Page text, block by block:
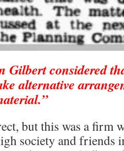
Gilbert considered
alternative
but this was a firm
society and friends